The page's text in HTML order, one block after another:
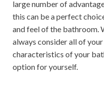
large number of
this can be a perfect
and feel of the bathroom.
always consider all of
characteristics of your
option for yourself.